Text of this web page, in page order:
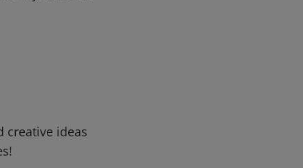
creative ideas